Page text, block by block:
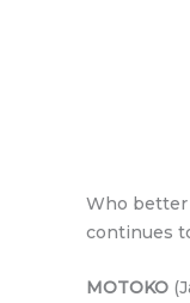
Who better
continues
MOTOKO